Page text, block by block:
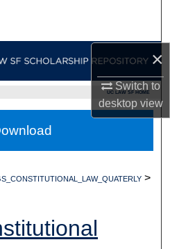
×
Switch to
desktopview
Network™
UC LAW SF HOME
>